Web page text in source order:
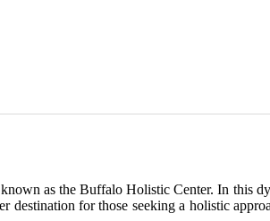
as the Buffalo Holistic Center. In this
for those seeking a holistic